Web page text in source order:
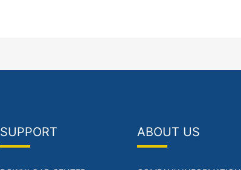
SUPPORT ABOUT US